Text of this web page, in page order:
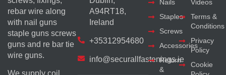
rebar wire along
with nail guns
staple guns screws
guns and re bar tie
wire guns.
A94RT18,
Ireland
+35312954680
info@securallfastenings.ie
Nails
Staples
Screws
Accessories
Return
&
Videos
Terms &
Conditions
Privacy
Policy
Cookie